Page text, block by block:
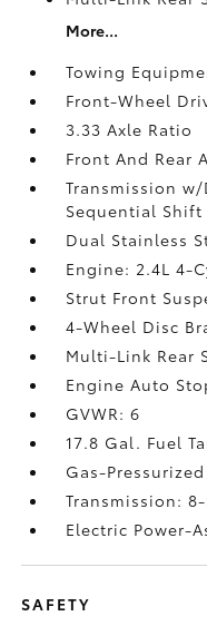
More...
Towing
Front-Wheel
3.33 Axle Ratio
Front And Rear
Transmission
Sequential
Dual Stainless
Engine: 2.4L 4-
Strut Front
4-Wheel Disc
Multi-Link Rear
Engine Auto
GVWR: 6
17.8 Gal. Fuel
Gas-
Transmission:
Electric Power-
SAFETY